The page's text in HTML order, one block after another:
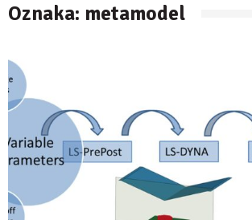
Oznaka: metamodel